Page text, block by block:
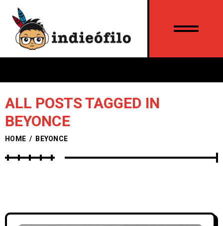
ALL POSTS TAGGED IN
BEYONCE
HOME / BEYONCE